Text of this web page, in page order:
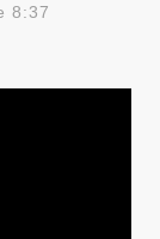
8:37